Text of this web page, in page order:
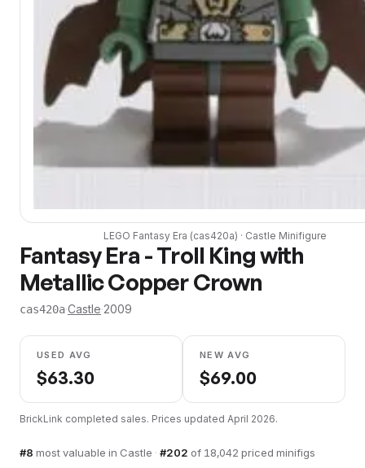
LEGO Fantasy Era (cas420a) · Castle Minifigure
Fantasy Era - Troll King with
Metallic Copper Crown
cas420a·Castle·2009
USED AVG
$63.30
NEW AVG
$69.00
BrickLink completed sales. Prices updated April 2026.
#8 most valuable in Castle · #202 of 18,042 priced minifigs